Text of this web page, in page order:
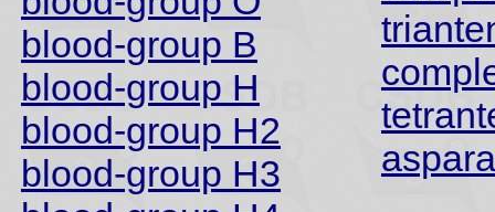
blood-group B
blood-group H
blood-group H2
blood-group H3